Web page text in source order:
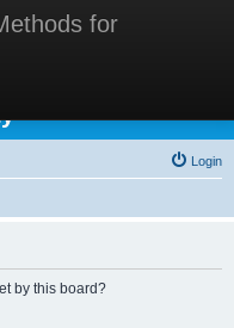
for
Methods for
Login
by this board?